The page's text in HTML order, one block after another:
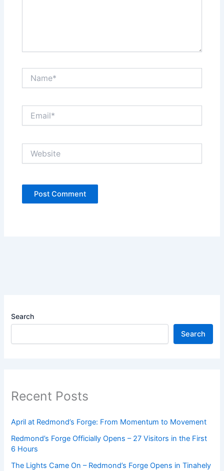
Search
Search
Recent Posts
April at Redmond’s Forge: From Momentum to Movement
Redmond’s Forge Officially Opens – 27 Visitors in the First
6 Hours
The Lights Came On – Redmond’s Forge Opens in Tinahely